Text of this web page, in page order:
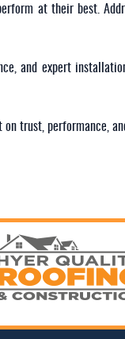
at their best.
and expert
trust, performance,